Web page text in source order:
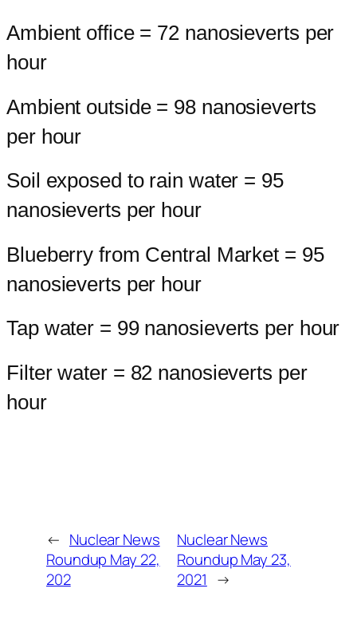
Ambient office = 72 nanosieverts per
hour
Ambient outside = 98 nanosieverts
per hour
Soil exposed to rain water = 95
nanosieverts per hour
Blueberry from Central Market = 95
nanosieverts per hour
Tap water = 99 nanosieverts per hour
Filter water = 82 nanosieverts per
hour
← Nuclear News
Roundup May 22,
202
Nuclear News
Roundup May 23,
2021 →